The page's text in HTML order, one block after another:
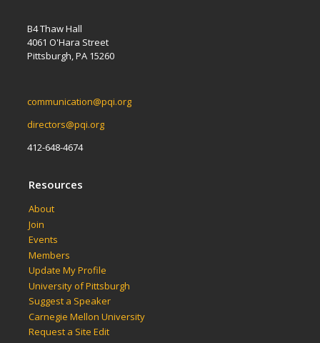
B4 Thaw Hall
4061 O'Hara Street
Pittsburgh, PA 15260
communication@pqi.org
directors@pqi.org
412-648-4674
Resources
About
Join
Events
Members
Update My Profile
University of Pittsburgh
Suggest a Speaker
Carnegie Mellon University
Request a Site Edit